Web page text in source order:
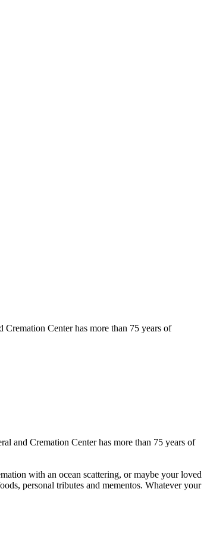
Center has more than 75 years of
and Cremation Center has more than 75 years of
with an ocean scattering, or maybe your loved
personal tributes and mementos. Whatever your